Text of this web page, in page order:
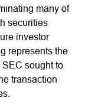
many of
securities
investor
represents the
sought to
transaction